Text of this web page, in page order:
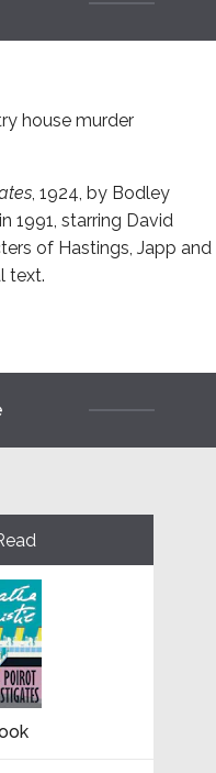
house murder
, 1924, by Bodley
in 1991, starring David
of Hastings, Japp and
text.